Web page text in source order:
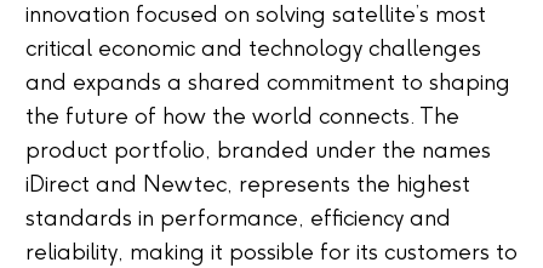
innovation focused on solving satellite’s most
critical economic and technology challenges
and expands a shared commitment to shaping
the future of how the world connects. The
product portfolio, branded under the names
iDirect and Newtec, represents the highest
standards in performance, efficiency and
reliability, making it possible for its customers to